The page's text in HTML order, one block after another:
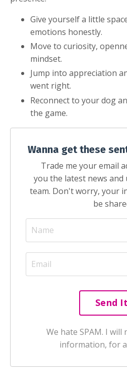
Give yourself a little
emotions honestly.
Move to curiosity,
mindset.
Jump into appreciation
went right.
Reconnect to your dog
the game.
Wanna get these
Trade me your email
you the latest news
team. Don't worry, your
be
We hate SPAM. I will
information, for